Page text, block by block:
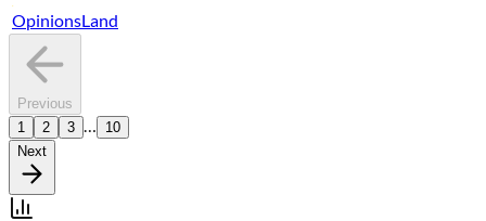
OpinionsLand
Previous
1
2 3
10
Next